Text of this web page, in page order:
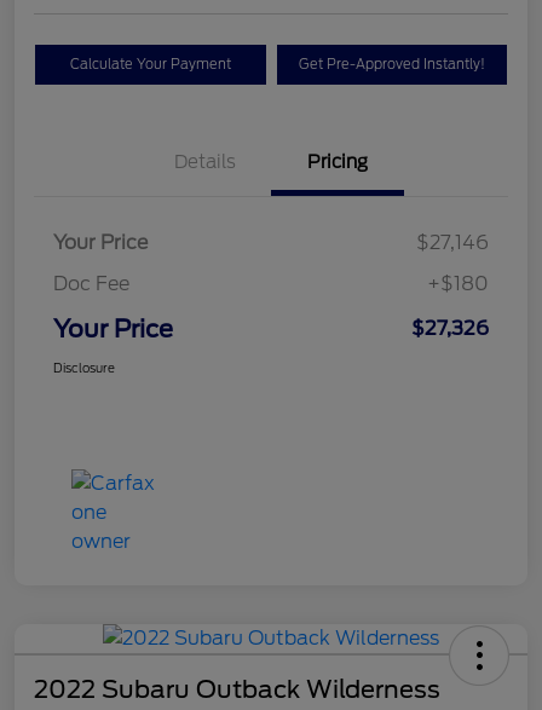
Calculate Your Payment Get Pre-Approved Instantly!
Details Pricing
Your Price
$27,146
Doc Fee
+$180
Your Price $27,326
Disclosure
2022 Subaru Outback Wilderness